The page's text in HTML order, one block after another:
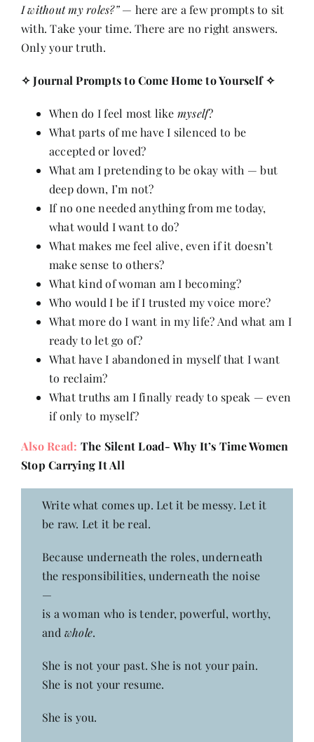
I without my roles?”— here are a few prompts to sit
with. Take your time. There are no right answers.
Only your truth.
✧Journal Prompts to Come Home to Yourself✧
When do I feel most like myself?
What parts of me have I silenced to be
accepted or loved?
What am I pretending to be okay with — but
deep down, I’m not?
If no one needed anything from me today,
what would I want to do?
What makes me feel alive, even if it doesn’t
make sense to others?
What kind of woman am I becoming?
Who would I be if I trusted my voice more?
What more do I want in my life? And what am I
ready to let go of?
What have I abandoned in myself that I want
to reclaim?
What truths am I finally ready to speak — even
if only to myself?
Also Read: The Silent Load- Why It’s Time Women
Stop Carrying It All
Write what comes up. Let it be messy. Let it
be raw. Let it be real.
Because underneath the roles, underneath
the responsibilities, underneath the noise
—
is a woman who is tender, powerful, worthy,
and whole.
She is not your past. She is not your pain.
She is not your resume.
She is you.